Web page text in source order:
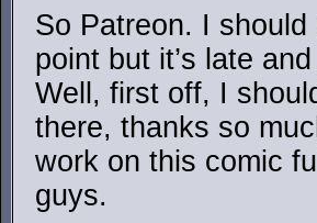
So Patreon. I
point but it’s late
Well, first off, I
there, thanks so
work on this comic
guys.